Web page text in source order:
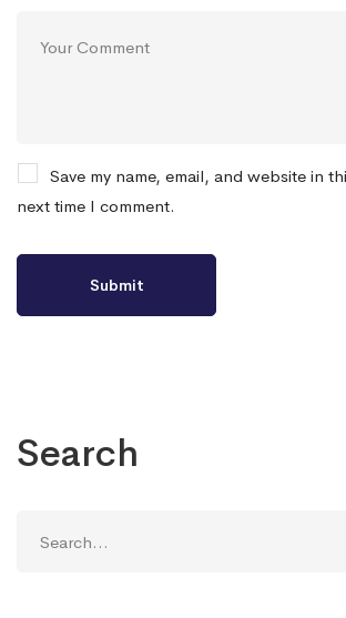
Save my name, email, and website in
next time I comment.
Search
for: